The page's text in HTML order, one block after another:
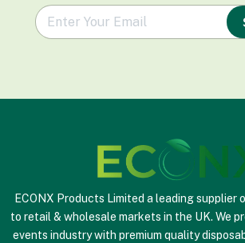
e
m
ECONX Products Limited a leading supplier
to retail & wholesale markets in the UK. We
events industry with premium quality